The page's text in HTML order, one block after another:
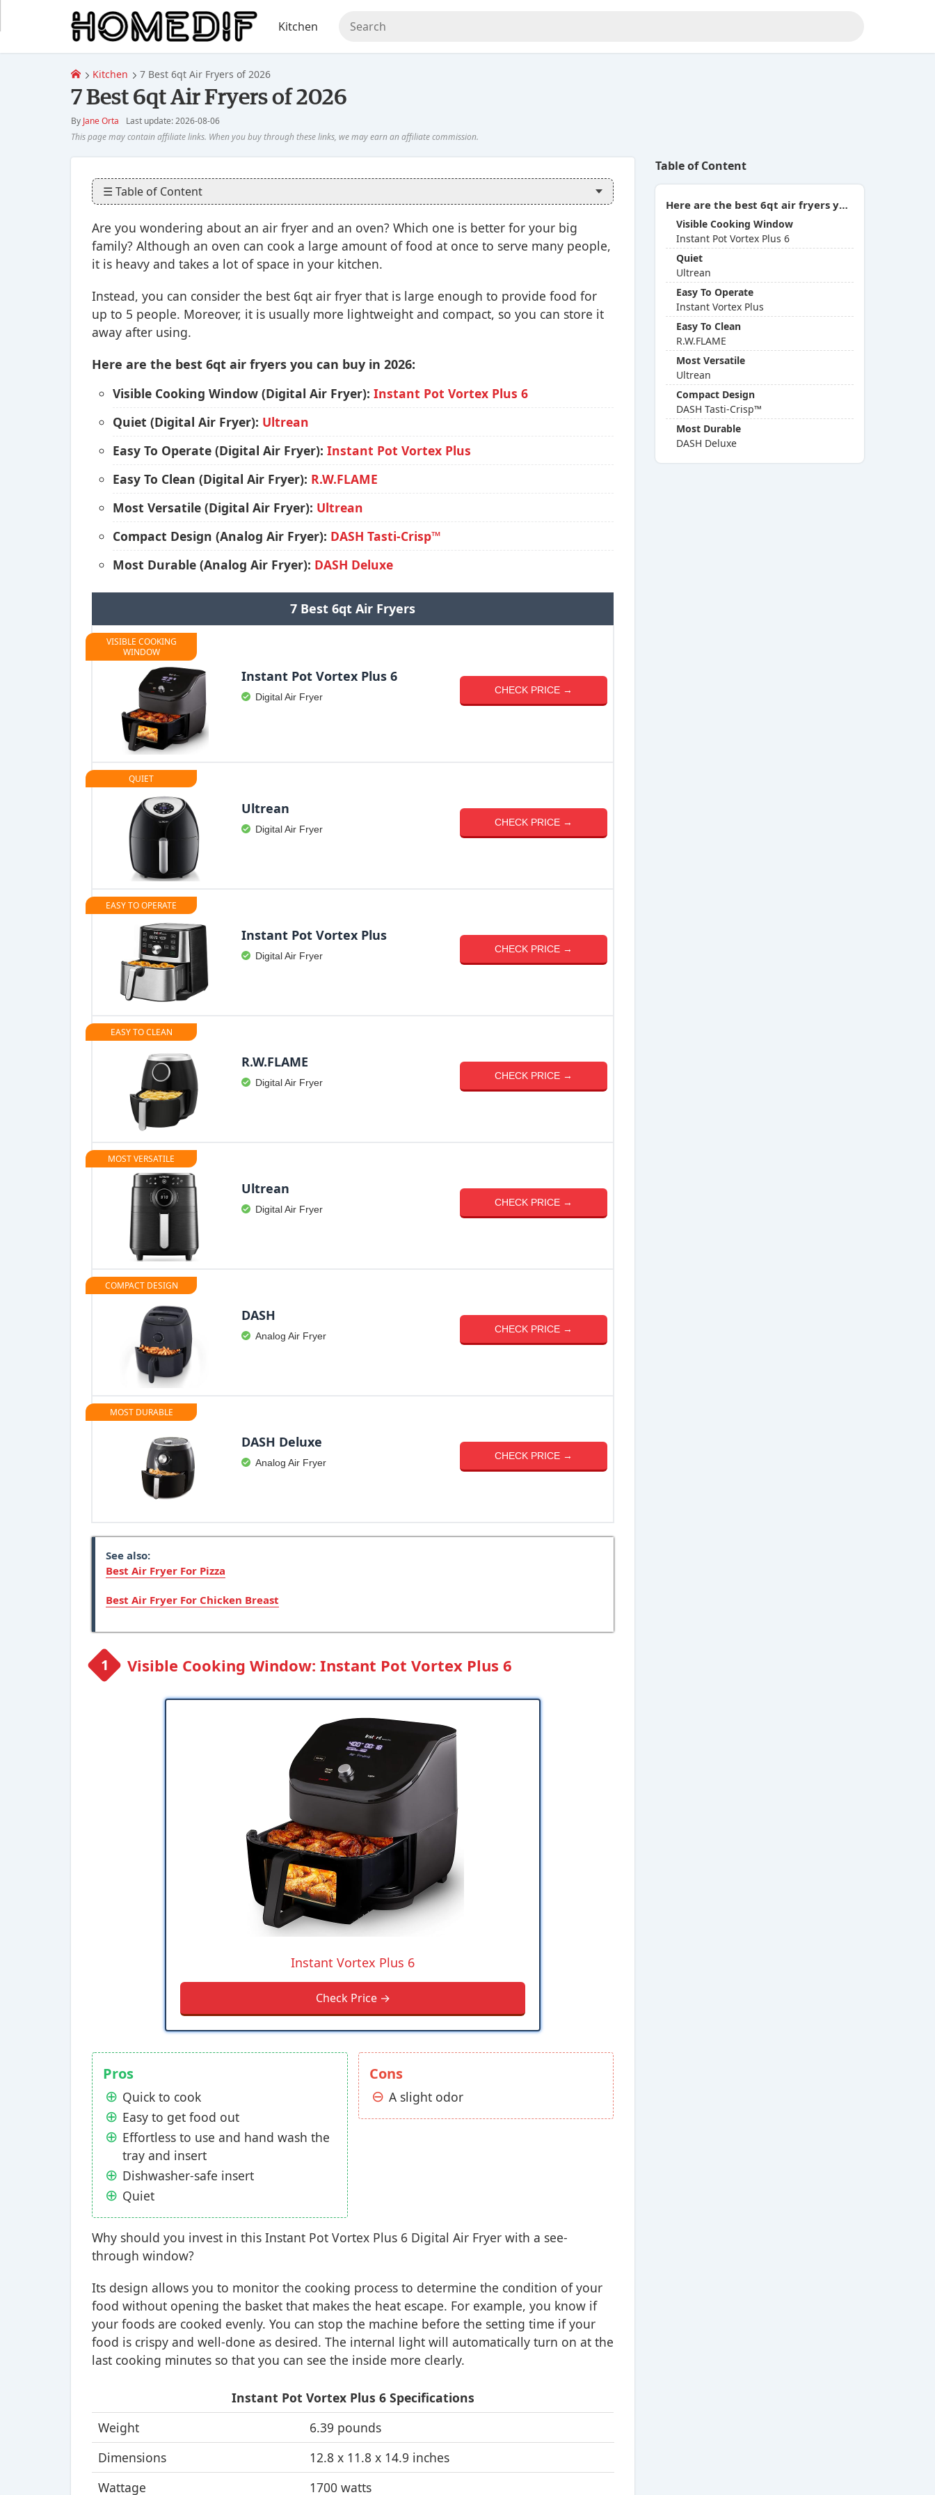
Kitchen 7 Best 6qt Air Fryers of 2026
7 Best 6qt Air Fryers of 2026
By Jane Orta Last update: 2026-08-06
☰ Table of Content
Are you wondering about an air fryer and an oven? Which one is better for your big
family? Although an oven can cook a large amount of food at once to serve many people,
it is heavy and takes a lot of space in your kitchen.
Instead, you can consider the best 6qt air fryer that is large enough to provide food for
up to 5 people. Moreover, it is usually more lightweight and compact, so you can store it
away after using.
Here are the best 6qt air fryers you can buy in 2026:
Visible Cooking Window (Digital Air Fryer): Instant Pot Vortex Plus 6
Quiet (Digital Air Fryer): Ultrean
Easy To Operate (Digital Air Fryer): Instant Pot Vortex Plus
Easy To Clean (Digital Air Fryer): R.W.FLAME
Most Versatile (Digital Air Fryer): Ultrean
Compact Design (Analog Air Fryer): DASH Tasti-Crisp™
Most Durable (Analog Air Fryer): DASH Deluxe
7 Best 6qt Air Fryers
VISIBLE COOKING
WINDOW
Instant Pot Vortex Plus 6
Digital Air Fryer
CHECK PRICE →
QUIET
Ultrean
Digital Air Fryer
CHECK PRICE →
EASY TO OPERATE
Instant Pot Vortex Plus
Digital Air Fryer
CHECK PRICE →
EASY TO CLEAN
R.W.FLAME
Digital Air Fryer
CHECK PRICE →
MOST VERSATILE
Ultrean
Digital Air Fryer
CHECK PRICE →
COMPACT DESIGN
DASH
Analog Air Fryer
CHECK PRICE →
MOST DURABLE
DASH Deluxe
Analog Air Fryer
CHECK PRICE →
See also:
Best Air Fryer For Pizza
Best Air Fryer For Chicken Breast
Visible Cooking Window: Instant Pot Vortex Plus 6
Instant Vortex Plus 6
Check Price →
Pros
Quick to cook
Easy to get food out
Effortless to use and hand wash the
tray and insert
Dishwasher-safe insert
Quiet
Cons
A slight odor
Why should you invest in this Instant Pot Vortex Plus 6 Digital Air Fryer with a see-
through window?
Its design allows you to monitor the cooking process to determine the condition of your
food without opening the basket that makes the heat escape. For example, you know if
your foods are cooked evenly. You can stop the machine before the setting time if your
food is crispy and well-done as desired. The internal light will automatically turn on at the
last cooking minutes so that you can see the inside more clearly.
Instant Pot Vortex Plus 6 Specifications
Weight
6.39 pounds
Dimensions
12.8 x 11.8 x 14.9 inches
Wattage
1700 watts
Table of Content
Here are the best 6qt air fryers you can buy in 2026:
Visible Cooking Window
Instant Pot Vortex Plus 6
Quiet
Ultrean
Easy To Operate
Instant Vortex Plus
Easy To Clean
R.W.FLAME
Most Versatile
Ultrean
Compact Design
DASH Tasti-Crisp™
Most Durable
DASH Deluxe
Kitchen